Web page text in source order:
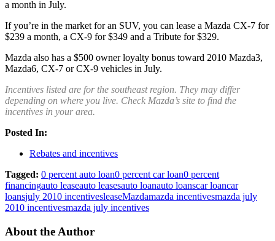
a month in July.
If you’re in the market for an SUV, you can lease a Mazda CX-7 for
$239 a month, a CX-9 for $349 and a Tribute for $329.
Mazda also has a $500 owner loyalty bonus toward 2010 Mazda3,
Mazda6, CX-7 or CX-9 vehicles in July.
Incentives listed are for the southeast region. They may differ
depending on where you live. Check Mazda’s site to find the
incentives in your area.
Posted In:
Rebates and incentives
Tagged: 0 percent auto loan0 percent car loan0 percent
financingauto leaseauto leasesauto loanauto loanscar loancar
loansjuly 2010 incentivesleaseMazdamazda incentivesmazda july
2010 incentivesmazda july incentives
About the Author